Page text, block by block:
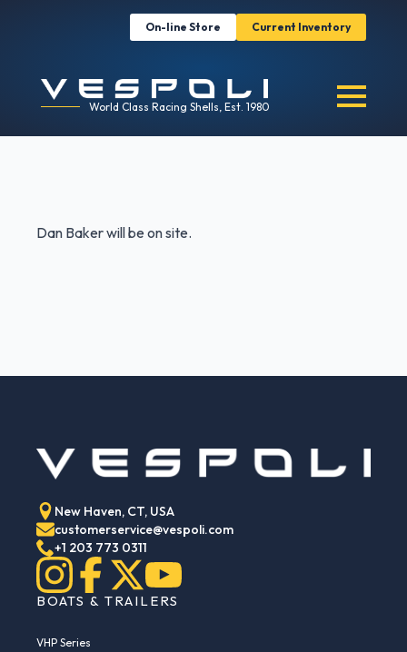
On-line Store Current Inventory
World Class Racing Shells, Est. 1980
Dan Baker will be on site.
New Haven, CT, USA
customerservice@vespoli.com
+1 203 773 0311
BOATS & TRAILERS
VHP Series